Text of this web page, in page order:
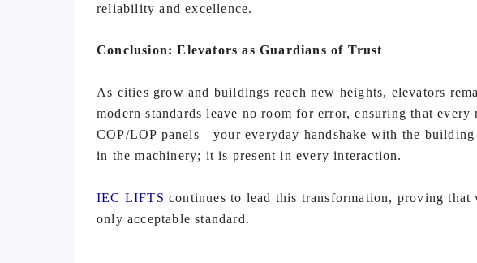
reliability and excellence.
Conclusion: Elevators as Guardians of Trust
As cities grow and buildings reach new heights, elevators
modern standards leave no room for error, ensuring that every
COP/LOP panels—your everyday handshake with the
in the machinery; it is present in every interaction.
IEC LIFTS continues to lead this transformation, proving
only acceptable standard.